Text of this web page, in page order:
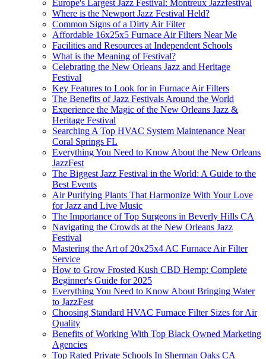
Europe's Largest Jazz Festival: Montreux Jazzfestival
Where is the Newport Jazz Festival Held?
Common Signs of a Dirty Air Filter
Affordable 16x25x5 Furnace Air Filters Near Me
Facilities and Resources at Independent Schools
What is the Meaning of Festival?
Celebrating the New Orleans Jazz and Heritage
Festival
Key Features to Look for in Furnace Air Filters
The Benefits of Jazz Festivals Around the World
Experience the Magic of the New Orleans Jazz &
Heritage Festival
Searching A Top HVAC System Maintenance Near
Coral Springs FL
Everything You Need to Know About the New Orleans
JazzFest
The Biggest Jazz Festival in the World: A Guide to the
Best Events
Air Purifying Plants That Harmonize With Your Love
for Jazz and Live Music
The Importance of Top Surgeons in Beverly Hills CA
Navigating the Crowds at the New Orleans Jazz
Festival
Mastering the Art of 20x25x4 AC Furnace Air Filter
Service
How to Grow Frosted Kush CBD Hemp: Complete
Beginner's Guide for 2025
Everything You Need to Know About Bringing Water
to JazzFest
Choosing Standard HVAC Furnace Filter Sizes for Air
Quality
Benefits of Working With Top Black Owned Marketing
Agencies
Top Rated Private Schools In Sherman Oaks CA